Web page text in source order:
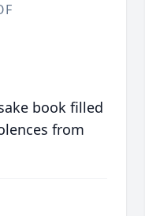
book filled
from